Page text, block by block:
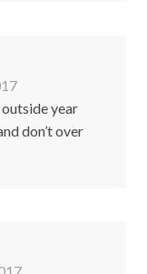
outside year
don’t over